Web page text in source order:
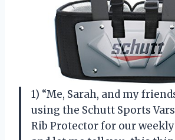
1) “Me, Sarah, and my
using the Schutt Sports
Rib Protector for our